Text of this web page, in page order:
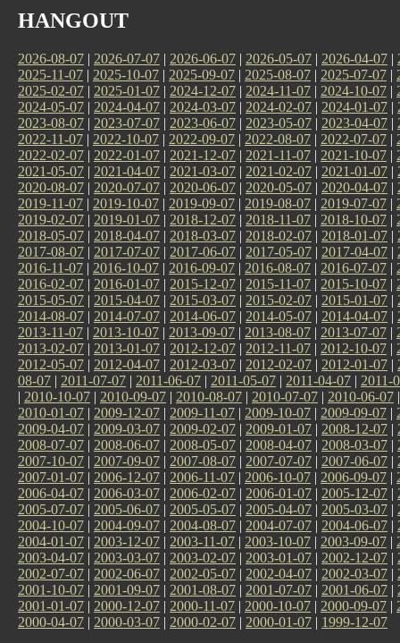
HANGOUT
2026-08-07 | 2026-07-07 | 2026-06-07 | 2026-05-07 | 2026-04-07 |
2025-11-07 | 2025-10-07 | 2025-09-07 | 2025-08-07 | 2025-07-07 |
2025-02-07 | 2025-01-07 | 2024-12-07 | 2024-11-07 | 2024-10-07 |
2024-05-07 | 2024-04-07 | 2024-03-07 | 2024-02-07 | 2024-01-07 |
2023-08-07 | 2023-07-07 | 2023-06-07 | 2023-05-07 | 2023-04-07 |
2022-11-07 | 2022-10-07 | 2022-09-07 | 2022-08-07 | 2022-07-07 |
2022-02-07 | 2022-01-07 | 2021-12-07 | 2021-11-07 | 2021-10-07 |
2021-05-07 | 2021-04-07 | 2021-03-07 | 2021-02-07 | 2021-01-07 |
2020-08-07 | 2020-07-07 | 2020-06-07 | 2020-05-07 | 2020-04-07 |
2019-11-07 | 2019-10-07 | 2019-09-07 | 2019-08-07 | 2019-07-07 |
2019-02-07 | 2019-01-07 | 2018-12-07 | 2018-11-07 | 2018-10-07 |
2018-05-07 | 2018-04-07 | 2018-03-07 | 2018-02-07 | 2018-01-07 |
2017-08-07 | 2017-07-07 | 2017-06-07 | 2017-05-07 | 2017-04-07 |
2016-11-07 | 2016-10-07 | 2016-09-07 | 2016-08-07 | 2016-07-07 |
2016-02-07 | 2016-01-07 | 2015-12-07 | 2015-11-07 | 2015-10-07 |
2015-05-07 | 2015-04-07 | 2015-03-07 | 2015-02-07 | 2015-01-07 |
2014-08-07 | 2014-07-07 | 2014-06-07 | 2014-05-07 | 2014-04-07 |
2013-11-07 | 2013-10-07 | 2013-09-07 | 2013-08-07 | 2013-07-07 |
2013-02-07 | 2013-01-07 | 2012-12-07 | 2012-11-07 | 2012-10-07 |
2012-05-07 | 2012-04-07 | 2012-03-07 | 2012-02-07 | 2012-01-07 |
08-07 | 2011-07-07 | 2011-06-07 | 2011-05-07 | 2011-04-07 | 2011-
| 2010-10-07 | 2010-09-07 | 2010-08-07 | 2010-07-07 | 2010-06-07
2010-01-07 | 2009-12-07 | 2009-11-07 | 2009-10-07 | 2009-09-07 |
2009-04-07 | 2009-03-07 | 2009-02-07 | 2009-01-07 | 2008-12-07 |
2008-07-07 | 2008-06-07 | 2008-05-07 | 2008-04-07 | 2008-03-07 |
2007-10-07 | 2007-09-07 | 2007-08-07 | 2007-07-07 | 2007-06-07 |
2007-01-07 | 2006-12-07 | 2006-11-07 | 2006-10-07 | 2006-09-07 |
2006-04-07 | 2006-03-07 | 2006-02-07 | 2006-01-07 | 2005-12-07 |
2005-07-07 | 2005-06-07 | 2005-05-07 | 2005-04-07 | 2005-03-07 |
2004-10-07 | 2004-09-07 | 2004-08-07 | 2004-07-07 | 2004-06-07 |
2004-01-07 | 2003-12-07 | 2003-11-07 | 2003-10-07 | 2003-09-07 |
2003-04-07 | 2003-03-07 | 2003-02-07 | 2003-01-07 | 2002-12-07 |
2002-07-07 | 2002-06-07 | 2002-05-07 | 2002-04-07 | 2002-03-07 |
2001-10-07 | 2001-09-07 | 2001-08-07 | 2001-07-07 | 2001-06-07 |
2001-01-07 | 2000-12-07 | 2000-11-07 | 2000-10-07 | 2000-09-07 |
2000-04-07 | 2000-03-07 | 2000-02-07 | 2000-01-07 | 1999-12-07